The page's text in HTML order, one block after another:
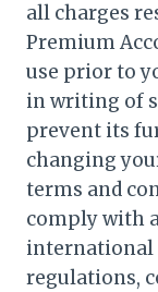
all charges
Premium
use prior to
in writing of
prevent its
changing
terms and
comply with
international
regulations,